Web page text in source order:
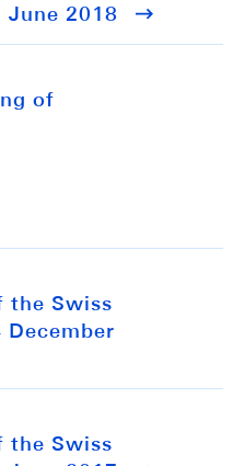
June 2018
of
the Swiss
the Swiss